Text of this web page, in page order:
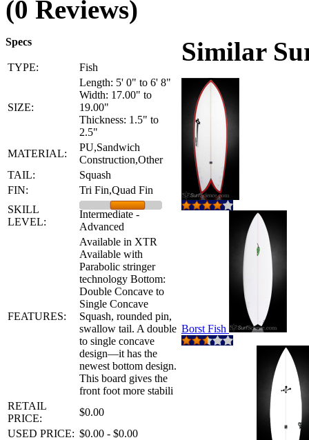
(0 Reviews)
Specs
TYPE: Fish
SIZE:
Length: 5' 0" to 6' 8"
Width: 17.00" to
19.00"
Thickness: 1.5" to
2.5"
MATERIAL:
PU,Sandwich
Construction,Other
TAIL:
Squash
FIN:
Tri Fin,Quad Fin
SKILL
LEVEL:
Intermediate -
Advanced
FEATURES:
Available in XTR
Available with
Parabolic stringer
technology Bottom:
Double Concave to
Single Concave
Squash, rounded pin,
swallow tail. A double
to single concave
design—it has the
newest bottom design.
This board gives the
front foot more stabili
RETAIL
PRICE:
$0.00
USED PRICE: $0.00 - $0.00
Similar
Borst Fish